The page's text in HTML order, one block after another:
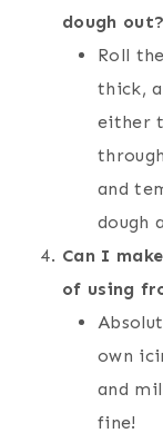
dough out?
Roll
thick,
either
and
dough
Can I
of using
own
and
fine!